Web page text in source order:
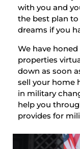
with you and
the best plan
dreams if you
We have
properties
down as soon
sell your home
in military
help you
provides for